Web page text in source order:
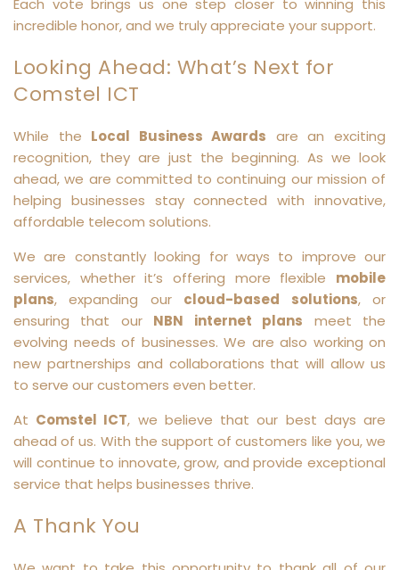
Each vote brings us one step closer to winning this
incredible honor, and we truly appreciate your support.
Looking Ahead: What’s Next for
Comstel ICT
While the Local Business Awards are an exciting
recognition, they are just the beginning. As we look
ahead, we are committed to continuing our mission of
helping businesses stay connected with innovative,
affordable telecom solutions.
We are constantly looking for ways to improve our
services, whether it’s offering more flexible mobile
plans, expanding our cloud-based solutions, or
ensuring that our NBN internet plans meet the
evolving needs of businesses. We are also working on
new partnerships and collaborations that will allow us
to serve our customers even better.
At Comstel ICT, we believe that our best days are
ahead of us. With the support of customers like you, we
will continue to innovate, grow, and provide exceptional
service that helps businesses thrive.
A Thank You